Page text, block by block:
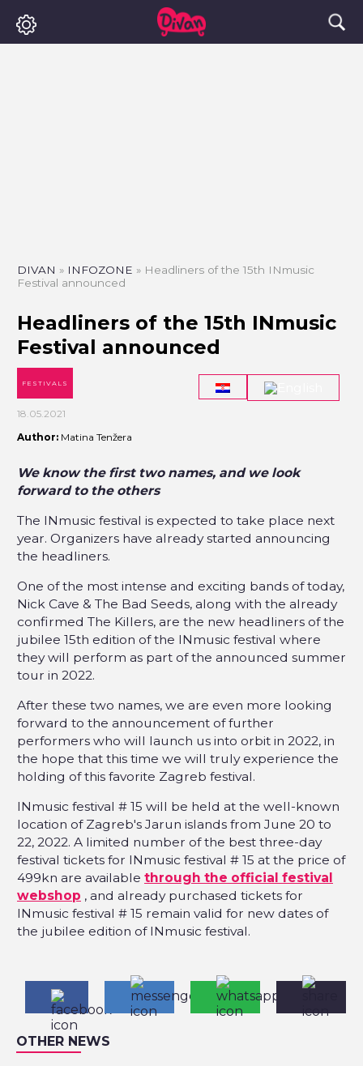
DIVAN » INFOZONE » Headliners of the 15th INmusic
Festival announced
Headliners of the 15th INmusic
Festival announced
FESTIVALS
18.05.2021
Author: Matina Tenžera
We know the first two names, and we look
forward to the others
The INmusic festival is expected to take place next
year. Organizers have already started announcing
the headliners.
One of the most intense and exciting bands of today,
Nick Cave & The Bad Seeds, along with the already
confirmed The Killers, are the new headliners of the
jubilee 15th edition of the INmusic festival where
they will perform as part of the announced summer
tour in 2022.
After these two names, we are even more looking
forward to the announcement of further
performers who will launch us into orbit in 2022, in
the hope that this time we will truly experience the
holding of this favorite Zagreb festival.
INmusic festival # 15 will be held at the well-known
location of Zagreb's Jarun islands from June 20 to
22, 2022. A limited number of the best three-day
festival tickets for INmusic festival # 15 at the price of
499kn are available through the official festival
webshop , and already purchased tickets for
INmusic festival # 15 remain valid for new dates of
the jubilee edition of INmusic festival.
OTHER NEWS